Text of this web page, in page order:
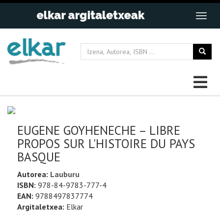
EUGENE GOYHENECHE – LIBRE
PROPOS SUR L'HISTOIRE DU PAYS
BASQUE
Autorea: Lauburu
ISBN: 978-84-9783-777-4
EAN: 9788497837774
Argitaletxea: Elkar